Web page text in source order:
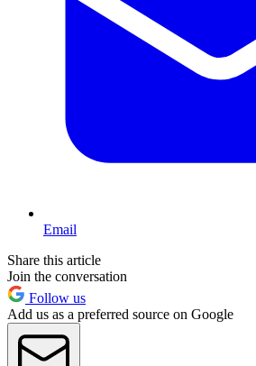
Email
Share this article
Join the conversation
Follow us
Add us as a preferred source on Google